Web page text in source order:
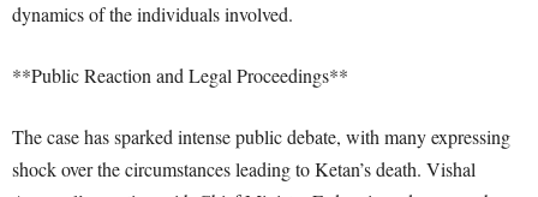
dynamics of the individuals involved.
**Public Reaction and Legal Proceedings**
The case has sparked intense public debate, with many expressing
shock over the circumstances leading to Ketan’s death. Vishal